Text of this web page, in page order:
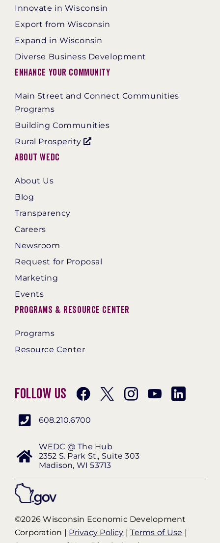
Innovate in Wisconsin
Export from Wisconsin
Expand in Wisconsin
Diverse Business Development
Enhance Your Community
Main Street and Connect Communities
Programs
Building Communities
Rural Prosperity
About WEDC
About Us
Blog
Transparency
Careers
Newsroom
Request for Proposal
Marketing
Events
Programs & Resource Center
Programs
Resource Center
Follow Us
608.210.6700
WEDC @ The Hub
2352 S. Park St., Suite 303
Madison, WI 53713
©2026 Wisconsin Economic Development
Corporation | Privacy Policy |Terms of Use |